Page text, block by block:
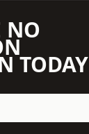
NO
TODAY